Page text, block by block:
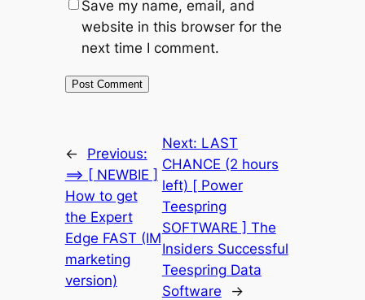
Save my name, email, and
website in this browser for the
next time I comment.
←
Previous:
==> [ NEWBIE ]
How to get
the Expert
Edge FAST (IM
marketing
version)
Next: LAST
CHANCE (2 hours
left) [ Power
Teespring
SOFTWARE ] The
Insiders Successful
Teespring Data
Software
→